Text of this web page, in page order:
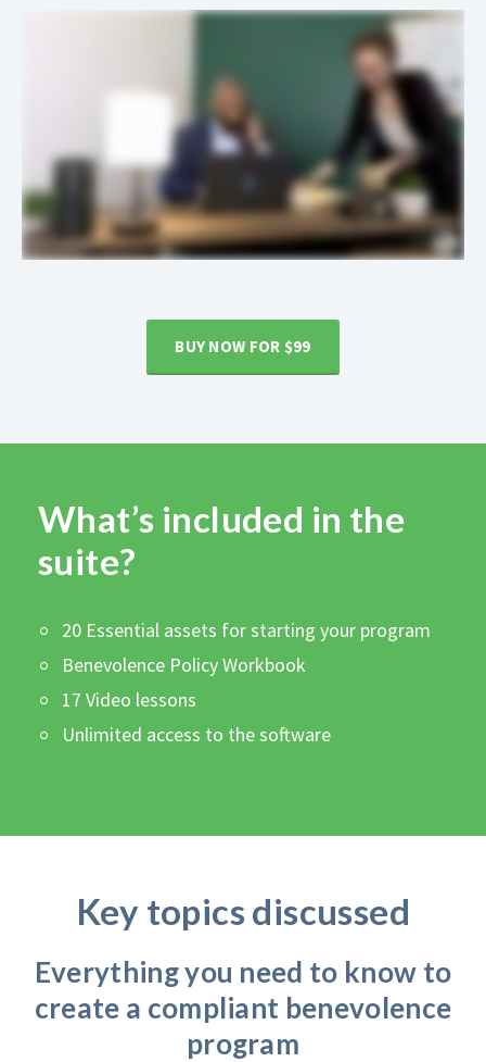
BUY NOW FOR $99
What’s included in the
suite?
20 Essential assets for starting your program
Benevolence Policy Workbook
17 Video lessons
Unlimited access to the software
Key topics discussed
Everything you need to know to
create a compliant benevolence
program